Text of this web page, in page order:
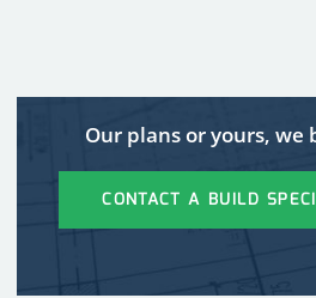
Our plans or yours,
CONTACT A BUILD